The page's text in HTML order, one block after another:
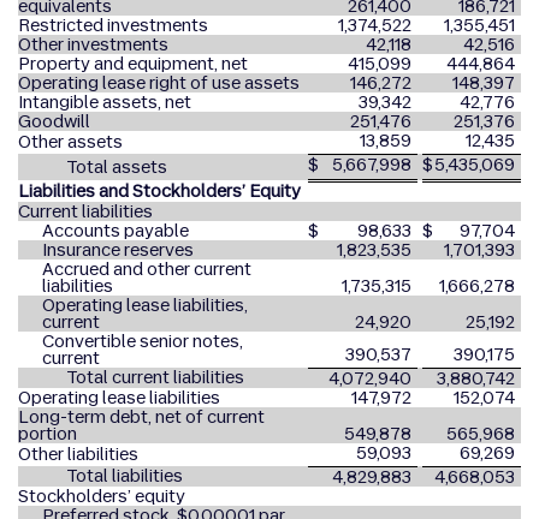
equivalents 261,400
186,721
Restricted investments
1,374,522
1,355,451
Other investments
42,118
42,516
Property and equipment, net
415,099
444,864
Operating lease right of use assets
146,272
148,397
Intangible assets, net
39,342
42,776
Goodwill
251,476
251,376
Other assets
13,859
12,435
Total assets
$ 5,667,998 $5,435,069
Liabilities and Stockholders’ Equity
Current liabilities
Accounts payable
$ 98,633 $
97,704
Insurance reserves
1,823,535
1,701,393
Accrued and other current
liabilities 1,735,315
1,666,278
Operating lease liabilities,
current 24,920
25,192
Convertible senior notes,
current 390,537
390,175
Total current liabilities
4,072,940
3,880,742
Operating lease liabilities
147,972
152,074
Long-term debt, net of current
portion 549,878
565,968
Other liabilities
59,093
69,269
Total liabilities
4,829,883
4,668,053
Stockholders’ equity